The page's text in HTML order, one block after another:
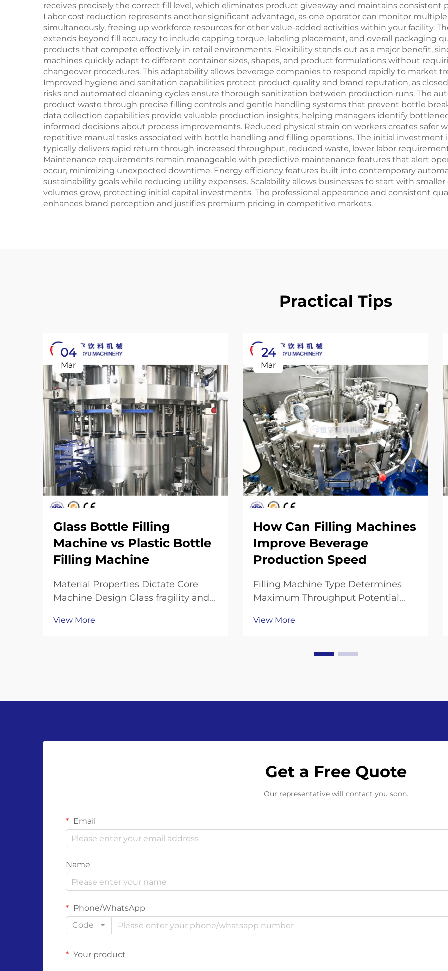
receives precisely the correct fill level, which eliminates product giveaway and maintains
Labor cost reduction represents another significant advantage, as one operator can monitor
simultaneously, freeing up workforce resources for other value-added activities within your facility.
extends beyond fill accuracy to include capping torque, labeling placement, and overall packaging
products that compete effectively in retail environments. Flexibility stands out as a major benefit,
machines quickly adapt to different container sizes, shapes, and product formulations without
changeover procedures. This adaptability allows beverage companies to respond rapidly to market
Improved hygiene and sanitation capabilities protect product quality and brand reputation, as
risks and automated cleaning cycles ensure thorough sanitization between production runs. The
product waste through precise filling controls and gentle handling systems that prevent bottle
data collection capabilities provide valuable production insights, helping managers identify
informed decisions about process improvements. Reduced physical strain on workers creates safer
repetitive manual tasks associated with bottle handling and filling operations. The initial
typically delivers rapid return through increased throughput, reduced waste, lower labor
Maintenance requirements remain manageable with predictive maintenance features that alert
occur, minimizing unexpected downtime. Energy efficiency features built into contemporary
sustainability goals while reducing utility expenses. Scalability allows businesses to start with
volumes grow, protecting initial capital investments. The professional appearance and consistent
enhances brand perception and justifies premium pricing in competitive markets.
Practical Tips
04
Mar
Glass Bottle Filling
Machine vs Plastic Bottle
Filling Machine
Material Properties Dictate Core
Machine Design Glass fragility and
filling machines require reinforced
View More
24
Mar
How Can Filling Machines
Improve Beverage
Production Speed
Filling Machine Type Determines
Maximum Throughput Potential
Filling Machines: Speed vs. Precision
for delicate drinks such as juice,
View More
Get a Free Quote
Our representative will contact you soon.
Email
Name
Phone/WhatsApp
Code
Your product